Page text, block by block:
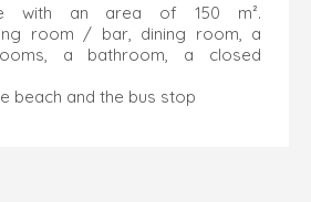
with an area of 150 m².
room / bar, dining room, a
a bathroom, a closed
beach and the bus stop